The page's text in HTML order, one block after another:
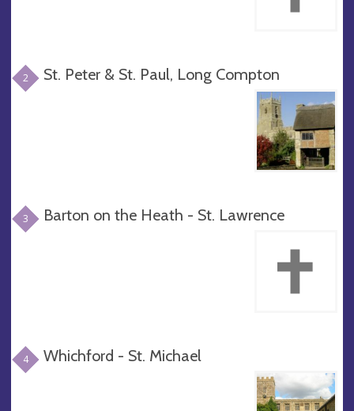
2 St. Peter & St. Paul, Long Compton
3 Barton on the Heath - St. Lawrence
4 Whichford - St. Michael